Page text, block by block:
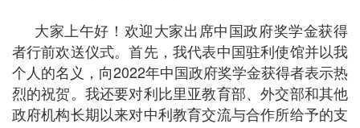
大家上午好！欢迎大家出席中国政府奖学金获得
者行前欢送仪式。首先，我代表中国驻利使馆并以我
个人的名义，向2022年中国政府奖学金获得者表示热
烈的祝贺。我还要对利比里亚教育部、外交部和其他
政府机构长期以来对中利教育交流与合作所给予的支